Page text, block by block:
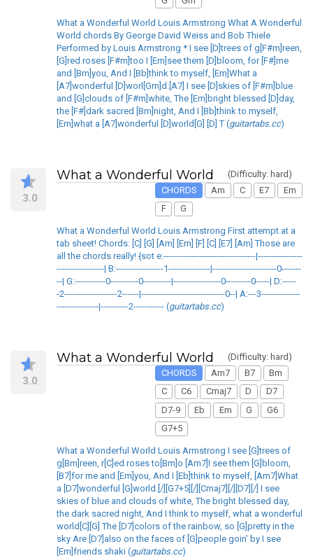
What a Wonderful World Louis Armstrong What A Wonderful
World chords By George David Weiss and Bob Thiele
Performed by Louis Armstrong * I see [D]trees of g[F#m]reen,
[G]red roses [F#m]too I [Em]see them [D]bloom, for [F#]me
and [Bm]you, And I [Bb]think to myself, [Em]What a
[A7]wonderful [D]worl[Gm]d.[A7] I see [D]skies of [F#m]blue
and [G]clouds of [F#m]white, The [Em]bright blessed [D]day,
the [F#]dark sacred [Bm]night, And I [Bb]think to myself,
[Em]what a [A7]wonderful [D]world[G] [D] T (guitartabs.cc)
3.0
What a Wonderful World
(Difficulty: hard)
CHORDS
Am C E7
Em
F
G
What a Wonderful World Louis Armstrong First attempt at a
tab sheet! Chords: [C] [G] [Am] [Em] [F] [C] [E7] [Am] Those are
all the chords really! {sot e:---------------------------------|----------------
-----------------| B:-----------------1---------------|-----------------------0-------
--| G:-----------0----------0----------|-----------------0---------0-----| D:-----
-2-------------------2------|------------------------------0--| A:---3--------------
---------------|----------2----------- (guitartabs.cc)
3.0
What a Wonderful World
(Difficulty: hard)
CHORDS
Am7 B7
Bm
C
C6 Cmaj7 D
D7
D7-9
Eb Em G
G6
G7+5
What a Wonderful World Louis Armstrong I see [G]trees of
g[Bm]reen, r[C]ed roses to[Bm]o [Am7]I see them [G]bloom,
[B7]for me and [Em]you, And I [Eb]think to myself, [Am7]What
a [D7]wonderful [G]world.[/][G7+5][/][Cmaj7][/][D7][/] I see
skies of blue and clouds of white, The bright blessed day,
the dark sacred night, And I think to myself, what a wonderful
world[C][G] The [D7]colors of the rainbow, so [G]pretty in the
sky Are [D7]also on the faces of [G]people goin' by I see
[Em]friends shaki (guitartabs.cc)